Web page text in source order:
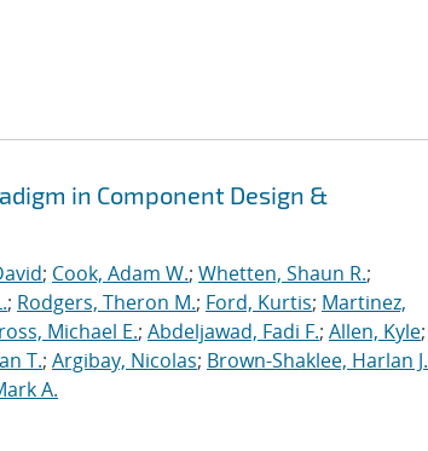
in Component Design &
; Cook, Adam W.; Whetten, Shaun R.;
; Rodgers, Theron M.; Ford, Kurtis; Martinez,
Michael E.; Abdeljawad, Fadi F.; Allen, Kyle;
T.; Argibay, Nicolas; Brown-Shaklee, Harlan J.
A.